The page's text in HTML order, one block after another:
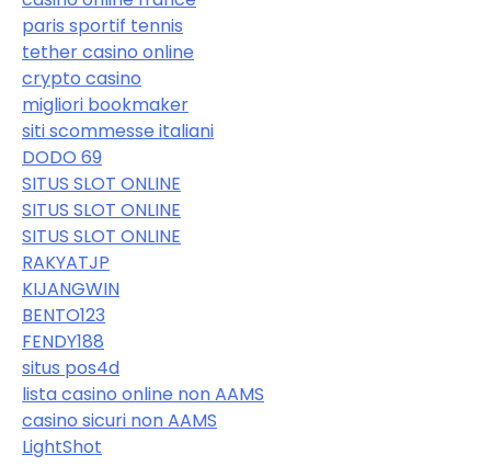
paris sportif tennis
tether casino online
crypto casino
migliori bookmaker
siti scommesse italiani
DODO 69
SITUS SLOT ONLINE
SITUS SLOT ONLINE
SITUS SLOT ONLINE
RAKYATJP
KIJANGWIN
BENTO123
FENDY188
situs pos4d
lista casino online non AAMS
casino sicuri non AAMS
LightShot